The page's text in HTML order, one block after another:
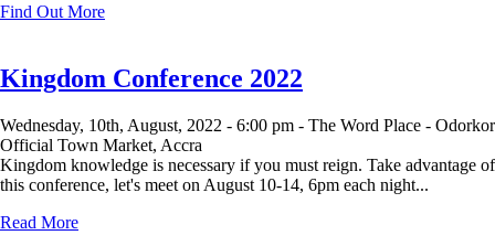
Find Out More
Kingdom Conference 2022
Wednesday, 10th, August, 2022 - 6:00 pm - The Word Place - Odorkor
Official Town Market, Accra
Kingdom knowledge is necessary if you must reign. Take advantage of
this conference, let's meet on August 10-14, 6pm each night...
Read More